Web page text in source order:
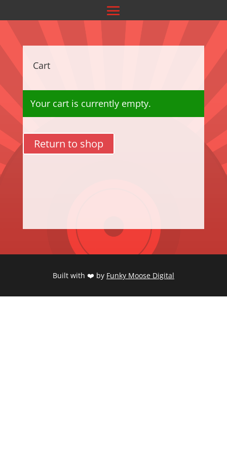
Cart
Your cart is currently empty.
Return to shop
Built with ❤️ by Funky Moose Digital